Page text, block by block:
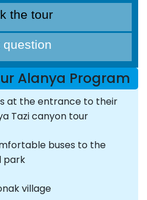
the tour
question
Alanya Program
at the entrance to their
Tazi canyon tour
buses to the
park
village